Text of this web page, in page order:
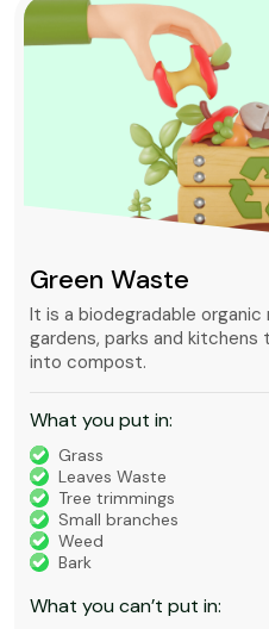
Green Waste
It is a biodegradable
gardens, parks and
into compost.
What you put in:
Grass
Leaves Waste
Tree trimmings
Small branches
Weed
Bark
What you can’t put in: